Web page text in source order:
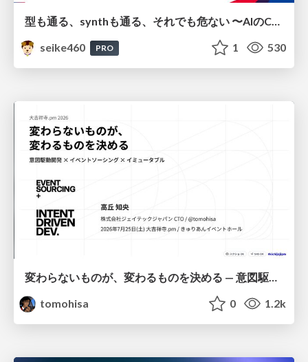
型も通る、synthも通る、それでも危ない 〜AIのCDKの権限とコストを機械で検証する〜 / It Passes Type Checks, It Passes Synth Checks, but It’s Still Risky — Automatically Verifying Permissions and Costs in AI’s CDK —
seike460
PRO 1 530
変わらないものが、変わるものを決める — 意図駆動開発 × イベントソーシング × イミュータブル | What Doesn't Change Decides What Can — IDD × Event Sourcing × Immutability
tomohisa
0 1.2k